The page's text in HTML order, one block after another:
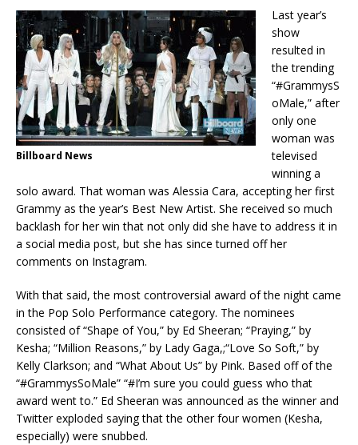
Billboard News
Last year’s
show
resulted in
the trending
“#GrammysS
oMale,” after
only one
woman was
televised
winning a
solo award. That woman was Alessia Cara, accepting her first
Grammy as the year’s Best New Artist. She received so much
backlash for her win that not only did she have to address it in
a social media post, but she has since turned off her
comments on Instagram.
With that said, the most controversial award of the night came
in the Pop Solo Performance category. The nominees
consisted of “Shape of You,” by Ed Sheeran; “Praying,” by
Kesha; “Million Reasons,” by Lady Gaga,;“Love So Soft,” by
Kelly Clarkson; and “What About Us” by Pink. Based off of the
“#GrammysSoMale” “#I’m sure you could guess who that
award went to.” Ed Sheeran was announced as the winner and
Twitter exploded saying that the other four women (Kesha,
especially) were snubbed.